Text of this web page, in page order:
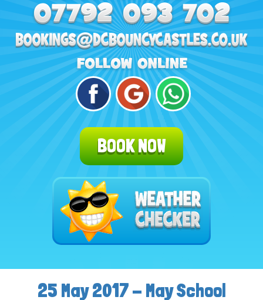
BOOK NOW
25 May 2017 - May School